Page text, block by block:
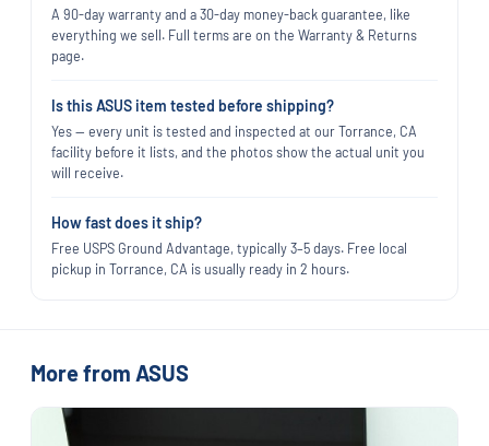
A 90-day warranty and a 30-day money-back guarantee, like
everything we sell. Full terms are on the Warranty & Returns
page.
Is this ASUS item tested before shipping?
Yes — every unit is tested and inspected at our Torrance, CA
facility before it lists, and the photos show the actual unit you
will receive.
How fast does it ship?
Free USPS Ground Advantage, typically 3–5 days. Free local
pickup in Torrance, CA is usually ready in 2 hours.
More from ASUS